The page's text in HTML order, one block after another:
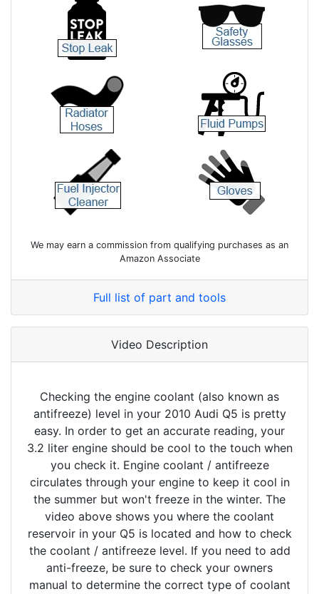
We may earn a commission from qualifying purchases as an
Amazon Associate
Full list of part and tools
Video Description
Checking the engine coolant (also known as
antifreeze) level in your 2010 Audi Q5 is pretty
easy. In order to get an accurate reading, your
3.2 liter engine should be cool to the touch when
you check it. Engine coolant / antifreeze
circulates through your engine to keep it cool in
the summer but won't freeze in the winter. The
video above shows you where the coolant
reservoir in your Q5 is located and how to check
the coolant / antifreeze level. If you need to add
anti-freeze, be sure to check your owners
manual to determine the correct type of coolant